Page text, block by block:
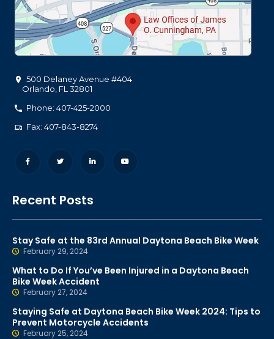
500 Delaney Avenue #404
Orlando FL 32801
Phone: 407-425-2000
Fax: 407-843-8274
Recent Posts
Stay Safe at the 83rd Annual Daytona Beach Bike Week
February 29, 2024
What to Do If You’ve Been Injured in a Daytona Beach
Bike Week Accident
February 27, 2024
Staying Safe at Daytona Beach Bike Week 2024: Tips to
Prevent Motorcycle Accidents
February 25, 2024